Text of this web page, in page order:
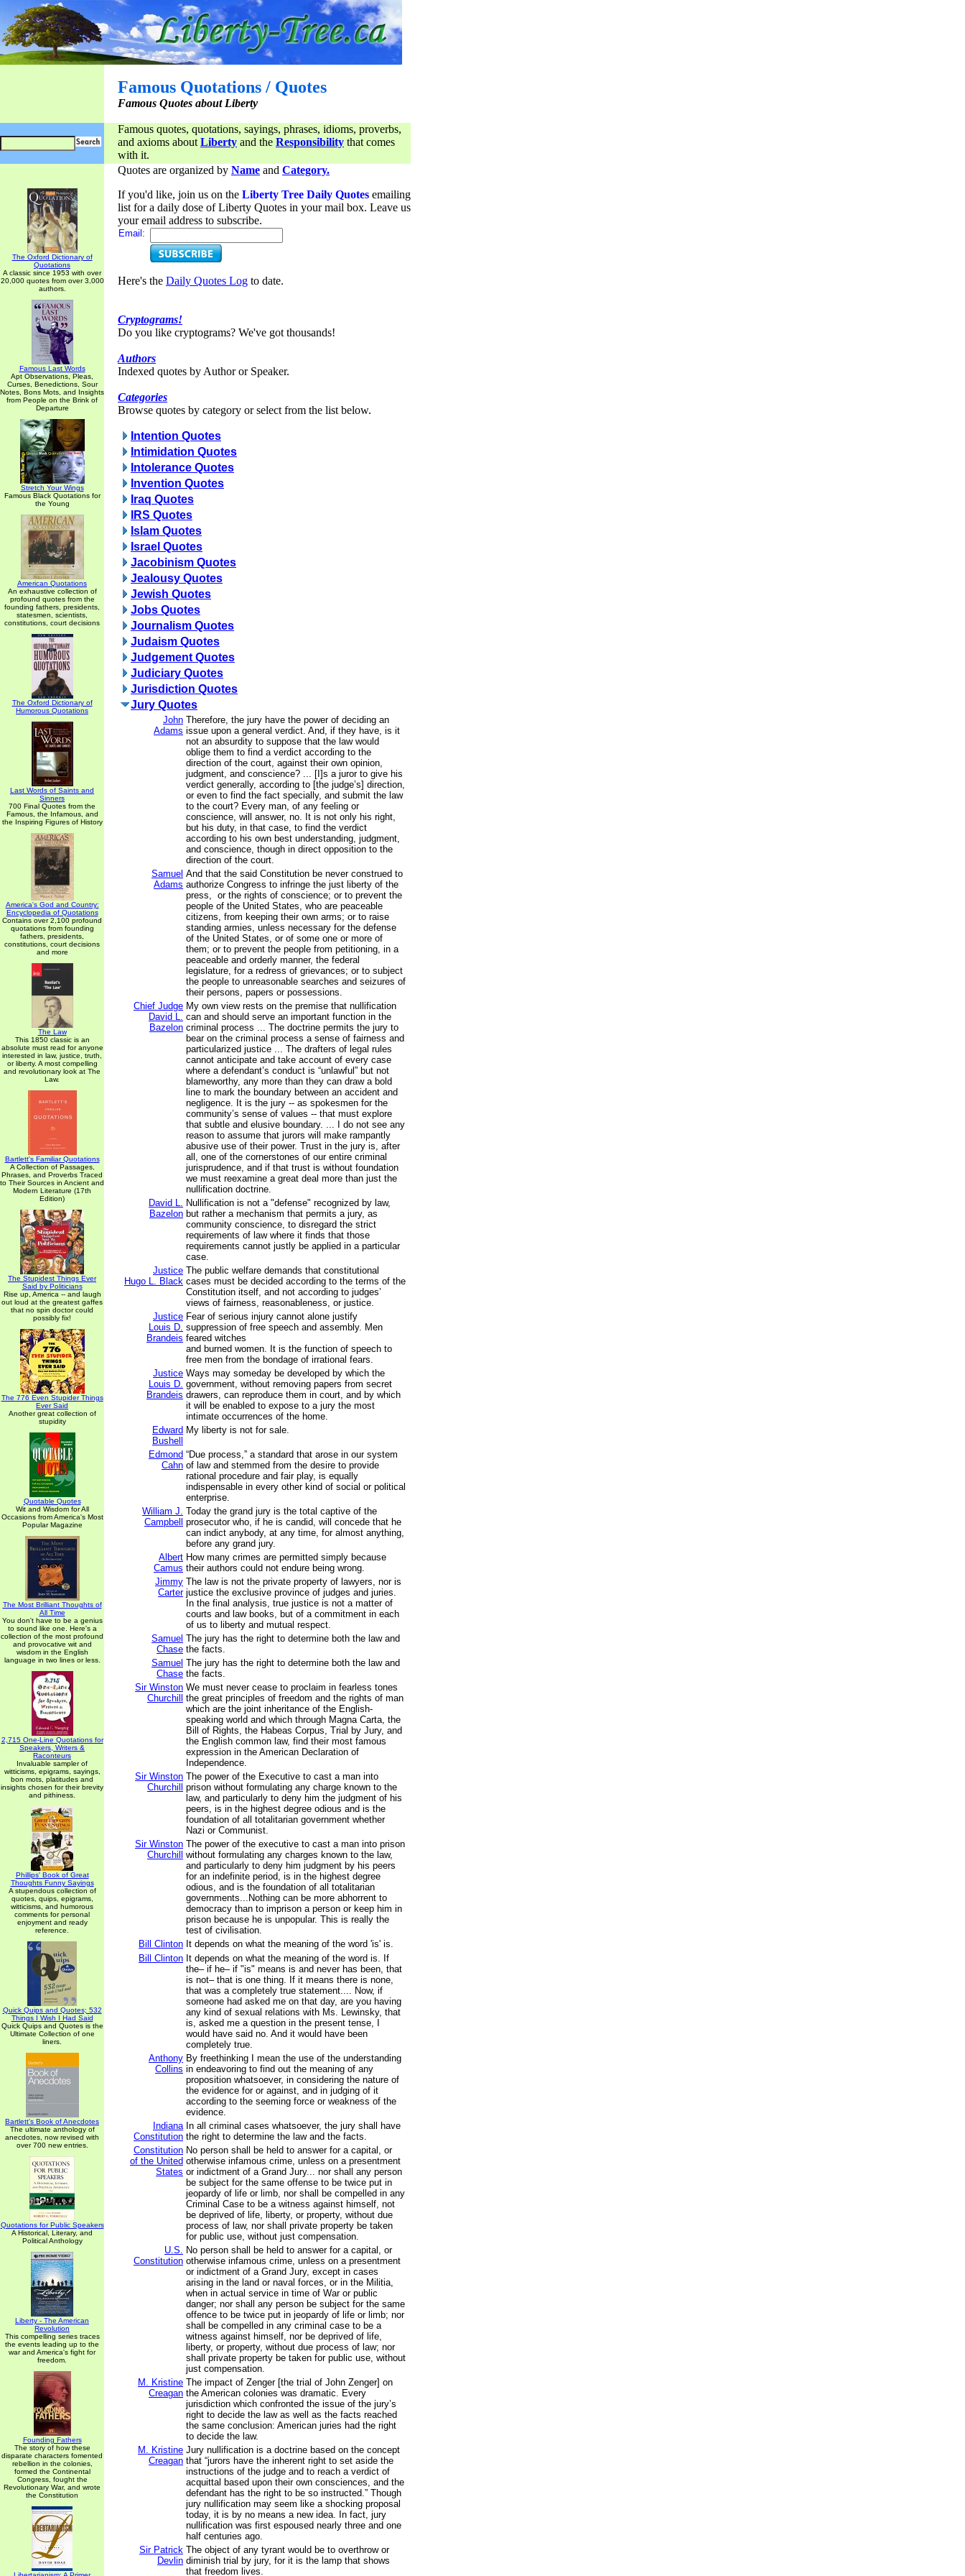
Famous Quotations / Quotes
Famous Quotes about Liberty
Famous quotes, quotations, sayings, phrases, idioms, proverbs,
and axioms about Liberty and the Responsibility that comes
with it.
The Oxford Dictionary of
Quotations
A classic since 1953 with over
20,000 quotes from over 3,000
authors.
Famous Last Words
Apt Observations, Pleas,
Curses, Benedictions, Sour
Notes, Bons Mots, and Insights
from People on the Brink of
Departure
Stretch Your Wings
Famous Black Quotations for
the Young
American Quotations
An exhaustive collection of
profound quotes from the
founding fathers, presidents,
statesmen, scientists,
constitutions, court decisions
The Oxford Dictionary of
Humorous Quotations
Last Words of Saints and
Sinners
700 Final Quotes from the
Famous, the Infamous, and
the Inspiring Figures of History
America's God and Country:
Encyclopedia of Quotations
Contains over 2,100 profound
quotations from founding
fathers, presidents,
constitutions, court decisions
and more
The Law
This 1850 classic is an
absolute must read for anyone
interested in law, justice, truth,
or liberty. A most compelling
and revolutionary look at The
Law.
Bartlett's Familiar Quotations
A Collection of Passages,
Phrases, and Proverbs Traced
to Their Sources in Ancient and
Modern Literature (17th
Edition)
The Stupidest Things Ever
Said by Politicians
Rise up, America -- and laugh
out loud at the greatest gaffes
that no spin doctor could
possibly fix!
The 776 Even Stupider Things
Ever Said
Another great collection of
stupidity
Quotable Quotes
Wit and Wisdom for All
Occasions from America's Most
Popular Magazine
The Most Brilliant Thoughts of
All Time
You don't have to be a genius
to sound like one. Here's a
collection of the most profound
and provocative wit and
wisdom in the English
language in two lines or less.
2,715 One-Line Quotations for
Speakers, Writers &
Raconteurs
Invaluable sampler of
witticisms, epigrams, sayings,
bon mots, platitudes and
insights chosen for their brevity
and pithiness.
Phillips' Book of Great
Thoughts Funny Sayings
A stupendous collection of
quotes, quips, epigrams,
witticisms, and humorous
comments for personal
enjoyment and ready
reference.
Quick Quips and Quotes; 532
Things I Wish I Had Said
Quick Quips and Quotes is the
Ultimate Collection of one
liners.
Bartlett's Book of Anecdotes
The ultimate anthology of
anecdotes, now revised with
over 700 new entries.
Quotations for Public Speakers
A Historical, Literary, and
Political Anthology
Liberty - The American
Revolution
This compelling series traces
the events leading up to the
war and America's fight for
freedom.
Founding Fathers
The story of how these
disparate characters fomented
rebellion in the colonies,
formed the Continental
Congress, fought the
Revolutionary War, and wrote
the Constitution
Quotes are organized by Name and Category.
If you'd like, join us on the Liberty Tree Daily Quotes emailing
list for a daily dose of Liberty Quotes in your mail box. Leave us
your email address to subscribe.
Email:
Here's the Daily Quotes Log to date.
Cryptograms!
Do you like cryptograms? We've got thousands!
Authors
Indexed quotes by Author or Speaker.
Categories
Browse quotes by category or select from the list below.
Intention Quotes
Intimidation Quotes
Intolerance Quotes
Invention Quotes
Iraq Quotes
IRS Quotes
Islam Quotes
Israel Quotes
Jacobinism Quotes
Jealousy Quotes
Jewish Quotes
Jobs Quotes
Journalism Quotes
Judaism Quotes
Judgement Quotes
Judiciary Quotes
Jurisdiction Quotes
Jury Quotes
John
Adams
Therefore, the jury have the power of deciding an
issue upon a general verdict. And, if they have, is it
not an absurdity to suppose that the law would
oblige them to find a verdict according to the
direction of the court, against their own opinion,
judgment, and conscience? ... [I]s a juror to give his
verdict generally, according to [the judge’s] direction,
or even to find the fact specially, and submit the law
to the court? Every man, of any feeling or
conscience, will answer, no. It is not only his right,
but his duty, in that case, to find the verdict
according to his own best understanding, judgment,
and conscience, though in direct opposition to the
direction of the court.
Samuel
Adams
And that the said Constitution be never construed to
authorize Congress to infringe the just liberty of the
press, or the rights of conscience; or to prevent the
people of the United States, who are peaceable
citizens, from keeping their own arms; or to raise
standing armies, unless necessary for the defense
of the United States, or of some one or more of
them; or to prevent the people from petitioning, in a
peaceable and orderly manner, the federal
legislature, for a redress of grievances; or to subject
the people to unreasonable searches and seizures of
their persons, papers or possessions.
Chief Judge
David L.
Bazelon
My own view rests on the premise that nullification
can and should serve an important function in the
criminal process ... The doctrine permits the jury to
bear on the criminal process a sense of fairness and
particularized justice ... The drafters of legal rules
cannot anticipate and take account of every case
where a defendant’s conduct is “unlawful” but not
blameworthy, any more than they can draw a bold
line to mark the boundary between an accident and
negligence. It is the jury -- as spokesmen for the
community’s sense of values -- that must explore
that subtle and elusive boundary. ... I do not see any
reason to assume that jurors will make rampantly
abusive use of their power. Trust in the jury is, after
all, one of the cornerstones of our entire criminal
jurisprudence, and if that trust is without foundation
we must reexamine a great deal more than just the
nullification doctrine.
David L.
Bazelon
Nullification is not a "defense" recognized by law,
but rather a mechanism that permits a jury, as
community conscience, to disregard the strict
requirements of law where it finds that those
requirements cannot justly be applied in a particular
case.
Justice
Hugo L. Black
The public welfare demands that constitutional
cases must be decided according to the terms of the
Constitution itself, and not according to judges’
views of fairness, reasonableness, or justice.
Justice
Louis D.
Brandeis
Fear of serious injury cannot alone justify
suppression of free speech and assembly. Men
feared witches
and burned women. It is the function of speech to
free men from the bondage of irrational fears.
Justice
Louis D.
Brandeis
Ways may someday be developed by which the
government, without removing papers from secret
drawers, can reproduce them in court, and by which
it will be enabled to expose to a jury the most
intimate occurrences of the home.
Edward
Bushell
My liberty is not for sale.
Edmond
Cahn
“Due process,” a standard that arose in our system
of law and stemmed from the desire to provide
rational procedure and fair play, is equally
indispensable in every other kind of social or political
enterprise.
William J.
Campbell
Today the grand jury is the total captive of the
prosecutor who, if he is candid, will concede that he
can indict anybody, at any time, for almost anything,
before any grand jury.
Albert
Camus
How many crimes are permitted simply because
their authors could not endure being wrong.
Jimmy
Carter
The law is not the private property of lawyers, nor is
justice the exclusive province of judges and juries.
In the final analysis, true justice is not a matter of
courts and law books, but of a commitment in each
of us to liberty and mutual respect.
Samuel
Chase
The jury has the right to determine both the law and
the facts.
Samuel
Chase
The jury has the right to determine both the law and
the facts.
Sir Winston
Churchill
We must never cease to proclaim in fearless tones
the great principles of freedom and the rights of man
which are the joint inheritance of the English-
speaking world and which through Magna Carta, the
Bill of Rights, the Habeas Corpus, Trial by Jury, and
the English common law, find their most famous
expression in the American Declaration of
Independence.
Sir Winston
Churchill
The power of the Executive to cast a man into
prison without formulating any charge known to the
law, and particularly to deny him the judgment of his
peers, is in the highest degree odious and is the
foundation of all totalitarian government whether
Nazi or Communist.
Sir Winston
Churchill
The power of the executive to cast a man into prison
without formulating any charges known to the law,
and particularly to deny him judgment by his peers
for an indefinite period, is in the highest degree
odious, and is the foundation of all totalitarian
governments...Nothing can be more abhorrent to
democracy than to imprison a person or keep him in
prison because he is unpopular. This is really the
test of civilisation.
Bill Clinton It depends on what the meaning of the word 'is' is.
Bill Clinton It depends on what the meaning of the word is. If
the– if he– if "is" means is and never has been, that
is not– that is one thing. If it means there is none,
that was a completely true statement.... Now, if
someone had asked me on that day, are you having
any kind of sexual relations with Ms. Lewinsky, that
is, asked me a question in the present tense, I
would have said no. And it would have been
completely true.
Anthony
Collins
By freethinking I mean the use of the understanding
in endeavoring to find out the meaning of any
proposition whatsoever, in considering the nature of
the evidence for or against, and in judging of it
according to the seeming force or weakness of the
evidence.
Indiana
Constitution
In all criminal cases whatsoever, the jury shall have
the right to determine the law and the facts.
Constitution
of the United
States
No person shall be held to answer for a capital, or
otherwise infamous crime, unless on a presentment
or indictment of a Grand Jury... nor shall any person
be subject for the same offense to be twice put in
jeopardy of life or limb, nor shall be compelled in any
Criminal Case to be a witness against himself, not
be deprived of life, liberty, or property, without due
process of law, nor shall private property be taken
for public use, without just compensation.
U.S.
Constitution
No person shall be held to answer for a capital, or
otherwise infamous crime, unless on a presentment
or indictment of a Grand Jury, except in cases
arising in the land or naval forces, or in the Militia,
when in actual service in time of War or public
danger; nor shall any person be subject for the same
offence to be twice put in jeopardy of life or limb; nor
shall be compelled in any criminal case to be a
witness against himself, nor be deprived of life,
liberty, or property, without due process of law; nor
shall private property be taken for public use, without
just compensation.
M. Kristine
Creagan
The impact of Zenger [the trial of John Zenger] on
the American colonies was dramatic. Every
jurisdiction which confronted the issue of the jury’s
right to decide the law as well as the facts reached
the same conclusion: American juries had the right
to decide the law.
M. Kristine
Creagan
Jury nullification is a doctrine based on the concept
that “jurors have the inherent right to set aside the
instructions of the judge and to reach a verdict of
acquittal based upon their own consciences, and the
defendant has the right to be so instructed.” Though
jury nullification may seem like a shocking proposal
today, it is by no means a new idea. In fact, jury
nullification was first espoused nearly three and one
half centuries ago.
Sir Patrick
Devlin
The object of any tyrant would be to overthrow or
diminish trial by jury, for it is the lamp that shows
that freedom lives.